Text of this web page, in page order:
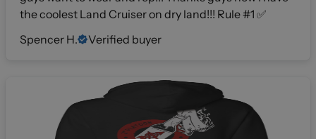
the coolest Land Cruiser on dry land!!! Rule #1 ✅
Spencer H.
Verified buyer